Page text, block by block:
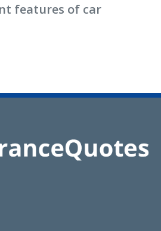
features of car